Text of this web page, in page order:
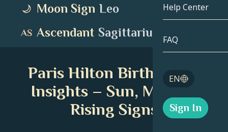
Leo
Virgo
Sagittarius
Tarot
Angel
Help Center
FAQ
EN
English
Sign In
Moon Sign Leo
Ascendant Sagittarius
Paris Hilton Birth Chart
Insights – Sun, Moon &
Rising Signs